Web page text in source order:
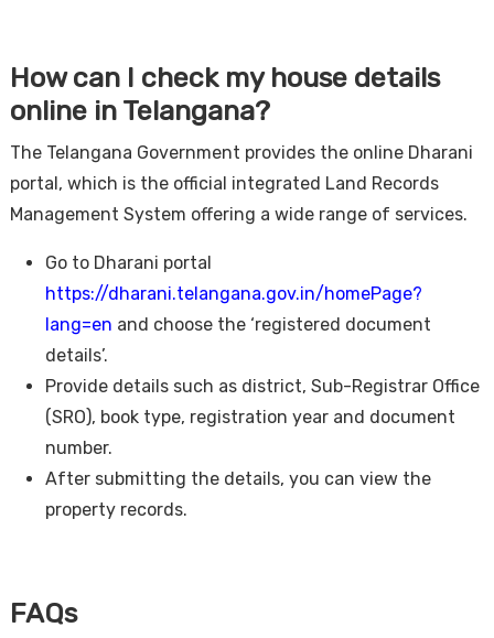
How can I check my house details
online in Telangana?
The Telangana Government provides the online Dharani
portal, which is the official integrated Land Records
Management System offering a wide range of services.
Go to Dharani portal
https://dharani.telangana.gov.in/homePage?
lang=en and choose the ‘registered document
details’.
Provide details such as district, Sub-Registrar Office
(SRO), book type, registration year and document
number.
After submitting the details, you can view the
property records.
FAQs